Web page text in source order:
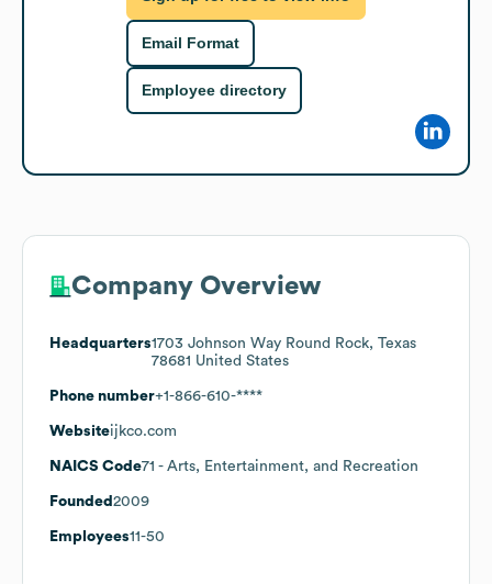
Email Format
Employee directory
Company Overview
Headquarters1703 Johnson Way Round Rock, Texas
78681 United States
Phone number+1-866-610-****
Websiteijkco.com
NAICS Code71 - Arts, Entertainment, and Recreation
Founded 2009
Employees11-50